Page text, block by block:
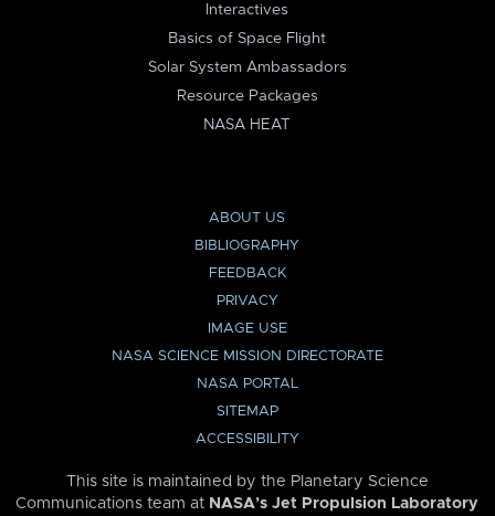
Interactives
Basics of Space Flight
Solar System Ambassadors
Resource Packages
NASA HEAT
ABOUT US
BIBLIOGRAPHY
FEEDBACK
PRIVACY
IMAGE USE
NASA SCIENCE MISSION DIRECTORATE
NASA PORTAL
SITEMAP
ACCESSIBILITY
This site is maintained by the Planetary Science
Communications team at NASA’s Jet Propulsion Laboratory